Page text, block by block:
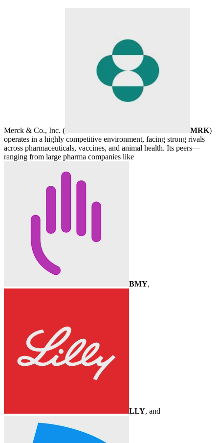
Merck & Co., Inc. ( MRK)
operates in a highly competitive environment, facing strong rivals
across pharmaceuticals, vaccines, and animal health. Its peers—
ranging from large pharma companies like
BMY,
LLY, and